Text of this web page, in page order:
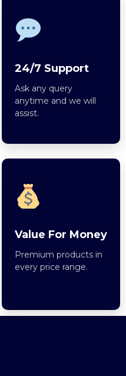
24/7 Support
Ask any query
anytime and we will
assist.
Value For Money
Premium products in
every price range.